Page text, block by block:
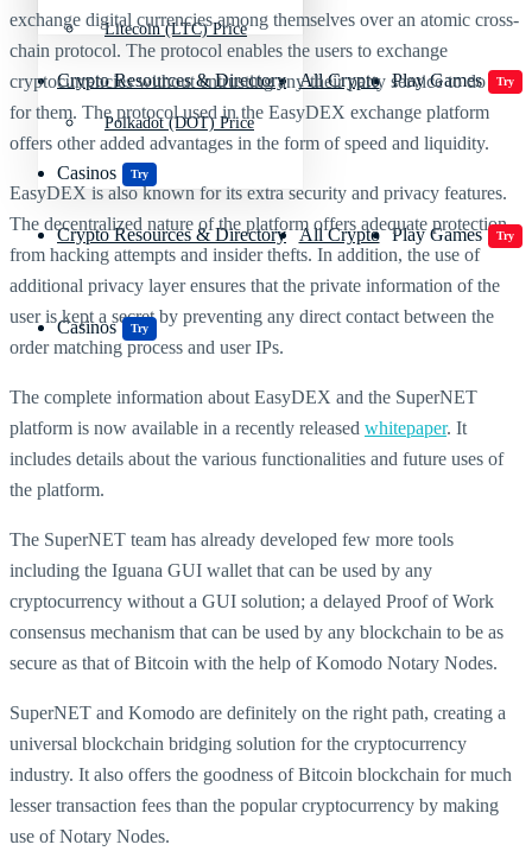
Crypto Resources & Directory All Crypto Play Games Try
Casinos Try
Litecoin (LTC) Price
Polkadot (DOT) Price
Crypto Resources & Directory All Crypto Play Games Try
Casinos Try
exchange digital currencies among themselves over an atomic cross-
chain protocol. The protocol enables the users to exchange
cryptocurrencies without entrusting any their party service to do it
for them. The protocol used in the EasyDEX exchange platform
offers other added advantages in the form of speed and liquidity.
EasyDEX is also known for its extra security and privacy features.
The decentralized nature of the platform offers adequate protection
from hacking attempts and insider thefts. In addition, the use of
additional privacy layer ensures that the private information of the
user is kept a secret by preventing any direct contact between the
order matching process and user IPs.
The complete information about EasyDEX and the SuperNET
platform is now available in a recently released whitepaper. It
includes details about the various functionalities and future uses of
the platform.
The SuperNET team has already developed few more tools
including the Iguana GUI wallet that can be used by any
cryptocurrency without a GUI solution; a delayed Proof of Work
consensus mechanism that can be used by any blockchain to be as
secure as that of Bitcoin with the help of Komodo Notary Nodes.
SuperNET and Komodo are definitely on the right path, creating a
universal blockchain bridging solution for the cryptocurrency
industry. It also offers the goodness of Bitcoin blockchain for much
lesser transaction fees than the popular cryptocurrency by making
use of Notary Nodes.